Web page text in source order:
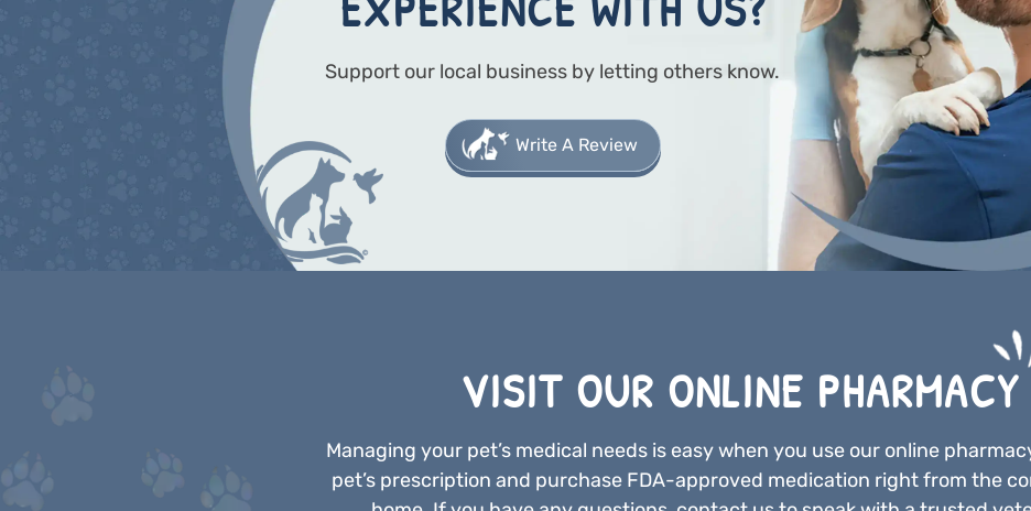
Support our local business by letting others know.
Write A Review
VISIT OUR ONLINE PHARMACY
Managing your pet’s medical needs is easy when you use our online
pet’s prescription and purchase FDA-approved medication right from the